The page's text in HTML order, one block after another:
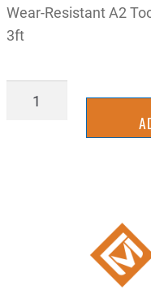
Wear-Resistant A2
3ft
89885k15